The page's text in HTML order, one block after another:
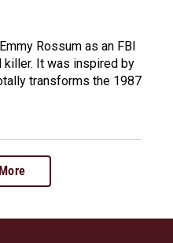
Rossum as an FBI
killer. It was inspired by
transforms the 1987